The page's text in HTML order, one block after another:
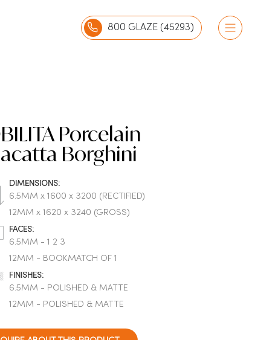
800 GLAZE (45293)
Porcelain
Borghini
DIMENSIONS:
6.5MM x 1600 x 3200 (RECTIFIED)
12MM x 1620 x 3240 (GROSS)
FACES:
6.5MM - 1 2 3
12MM - BOOKMATCH OF 1
FINISHES:
6.5MM - POLISHED & MATTE
12MM - POLISHED & MATTE